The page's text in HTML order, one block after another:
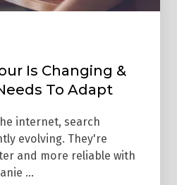
Is Changing &
To Adapt
internet, search
evolving. They're
and more reliable with
…